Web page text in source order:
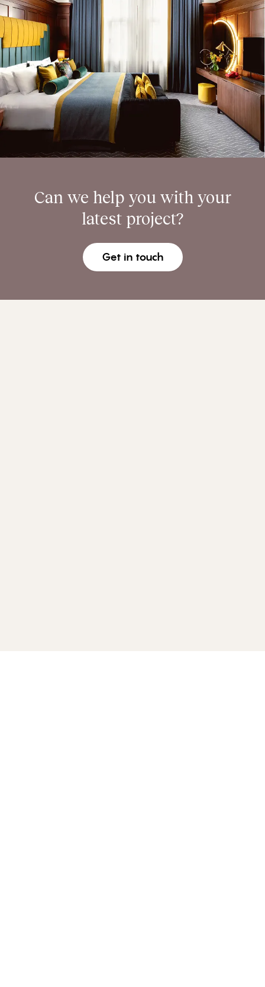
Can we help you with your
latest project?
Get in touch